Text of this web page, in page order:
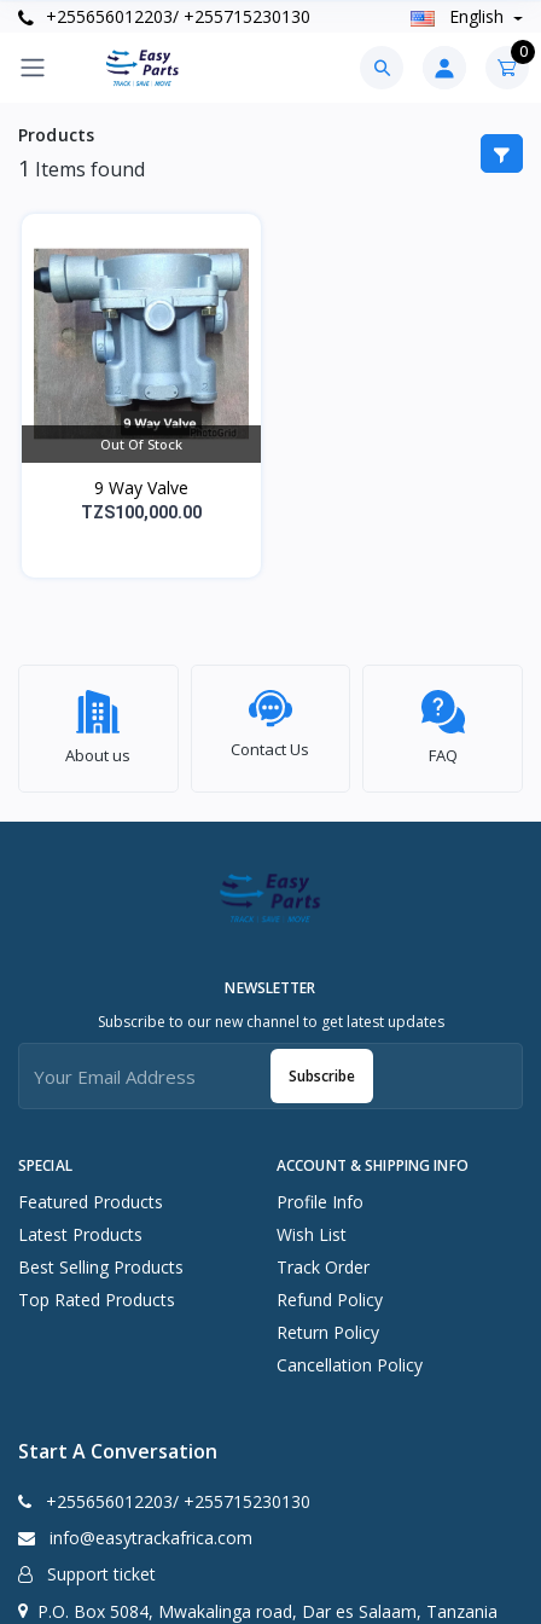
+255656012203/ +255715230130 English
0
Products
1 Items found
Out Of Stock
9 Way Valve
TZS100,000.00
About us Contact Us FAQ
SPECIAL
Featured Products
Latest Products
Best Selling Products
Top Rated Products
ACCOUNT & SHIPPING INFO
Profile Info
Wish List
Track Order
Refund Policy
Return Policy
Cancellation Policy
NEWSLETTER
Subscribe to our new channel to get latest updates
Subscribe
Start A Conversation
+255656012203/ +255715230130
info@easytrackafrica.com
Support ticket
P.O. Box 5084, Mwakalinga road, Dar es Salaam, Tanzania